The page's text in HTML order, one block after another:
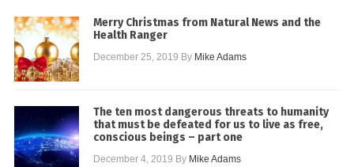
Merry Christmas from Natural News and the
Health Ranger
December 25, 2019 By Mike Adams
The ten most dangerous threats to humanity
that must be defeated for us to live as free,
conscious beings – part one
December 4, 2019 By Mike Adams